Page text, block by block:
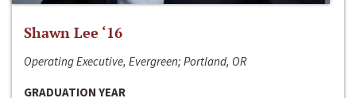
Shawn Lee ‘16
Operating Executive, Evergreen; Portland, OR
GRADUATION YEAR